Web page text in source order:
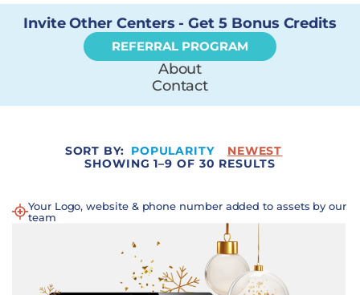
Invite Other Centers - Get 5 Bonus Credits
REFERRAL PROGRAM
About
Contact
SORT BY: POPULARITY
NEWEST
SHOWING 1–9 OF 30 RESULTS
Your Logo, website & phone number added to assets by our
team